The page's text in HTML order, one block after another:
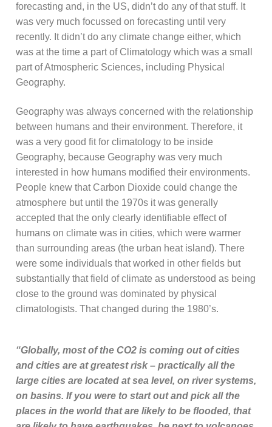
forecasting and, in the US, didn’t do any of that stuff. It
was very much focussed on forecasting until very
recently. It didn’t do any climate change either, which
was at the time a part of Climatology which was a small
part of Atmospheric Sciences, including Physical
Geography.
Geography was always concerned with the relationship
between humans and their environment. Therefore, it
was a very good fit for climatology to be inside
Geography, because Geography was very much
interested in how humans modified their environments.
People knew that Carbon Dioxide could change the
atmosphere but until the 1970s it was generally
accepted that the only clearly identifiable effect of
humans on climate was in cities, which were warmer
than surrounding areas (the urban heat island). There
were some individuals that worked in other fields but
substantially that field of climate as understood as being
close to the ground was dominated by physical
climatologists. That changed during the 1980’s.
“Globally, most of the CO2 is coming out of cities
and cities are at greatest risk – practically all the
large cities are located at sea level, on river systems,
on basins. If you were to start out and pick all the
places in the world that are likely to be flooded, that